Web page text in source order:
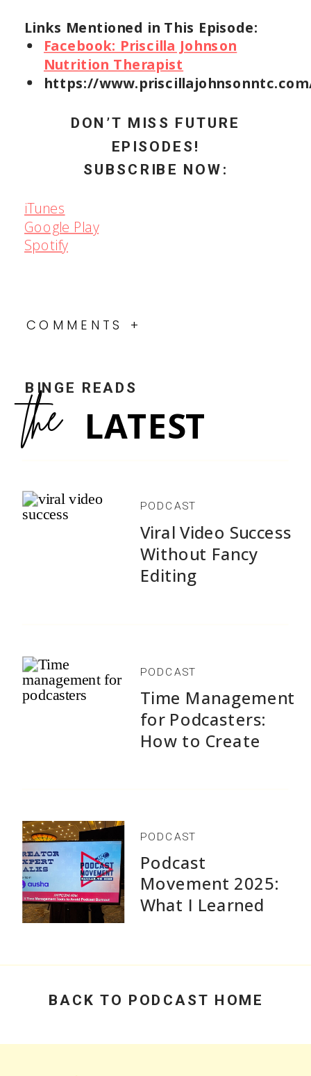
Links Mentioned in This Episode:
Facebook: Priscilla Johnson
Nutrition Therapist
https://
DON’T MISS FUTURE
EPISODES!
SUBSCRIBE NOW:
iTunes
Google Play
Spotify
COMMENTS +
BINGE READS
the LATEST
PODCAST
Viral Video Success
Without Fancy
Editing
PODCAST
Time Management
for Podcasters:
How to Create
PODCAST
Podcast
Movement 2025:
What I Learned
Beats Flashy
Growth Stats
BACK TO PODCAST HOME